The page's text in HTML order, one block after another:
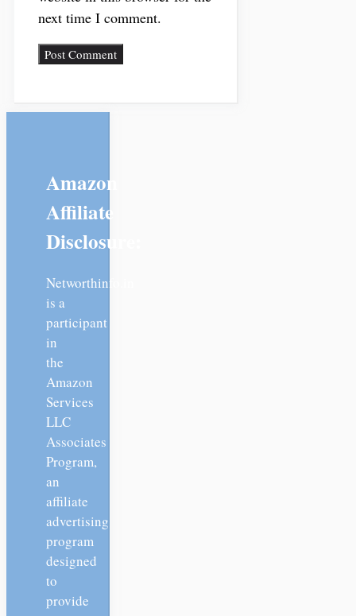
next time I comment.
Amazon
Affiliate
Disclosure:
Networthinfo.in
is a
participant
in
the
Amazon
Services
LLC
Associates
Program,
an
affiliate
advertising
program
designed
to
provide